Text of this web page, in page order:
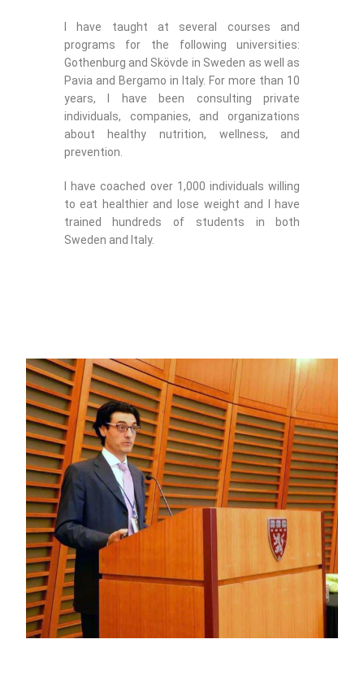
I have taught at several courses and
programs for the following universities:
Gothenburg and Skövde in Sweden as well as
Pavia and Bergamo in Italy. For more than 10
years, I have been consulting private
individuals, companies, and organizations
about healthy nutrition, wellness, and
prevention.
I have coached over 1,000 individuals willing
to eat healthier and lose weight and I have
trained hundreds of students in both
Sweden and Italy.